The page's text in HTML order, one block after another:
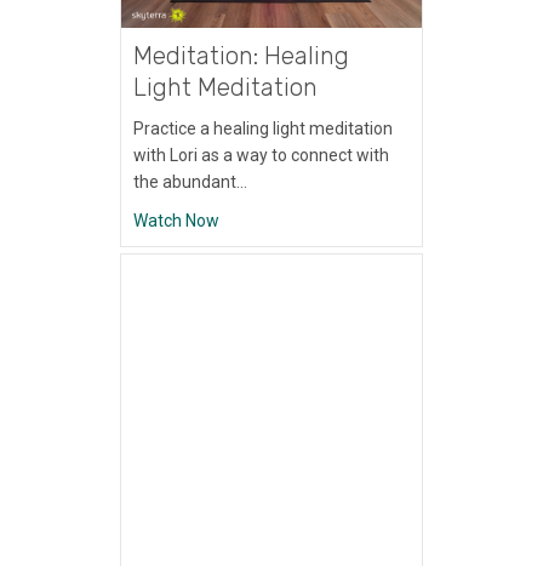
Meditation: Healing
Light Meditation
Practice a healing light meditation
with Lori as a way to connect with
the abundant…
Watch Now